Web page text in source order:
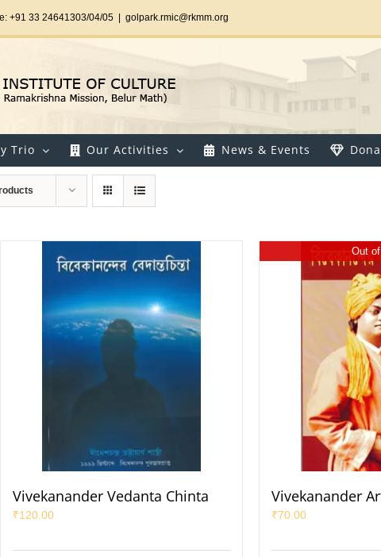
+91 33 24641303/04/05 golpark.rmic@rkmm.org
Trio Our Activities News & Events
Vivekanander Vedanta Chinta
₹120.00
Out
Vivekanander
₹70.00